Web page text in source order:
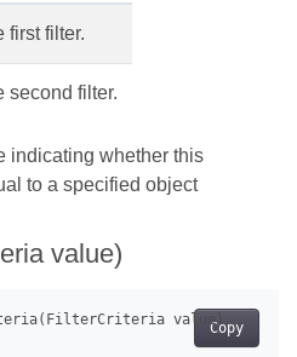
first filter.
second filter.
indicating whether this
to a specified object
value)
Copy